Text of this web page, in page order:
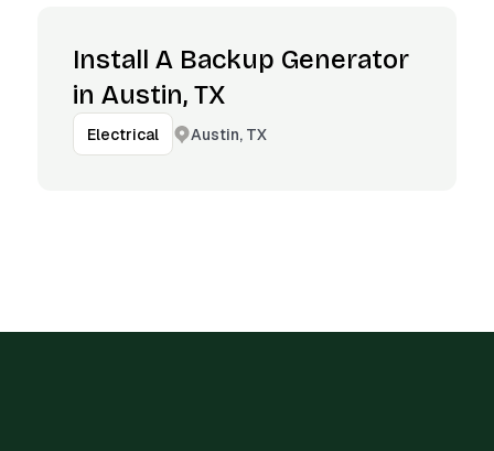
Install A Backup Generator
in Austin, TX
Electrical Austin, TX